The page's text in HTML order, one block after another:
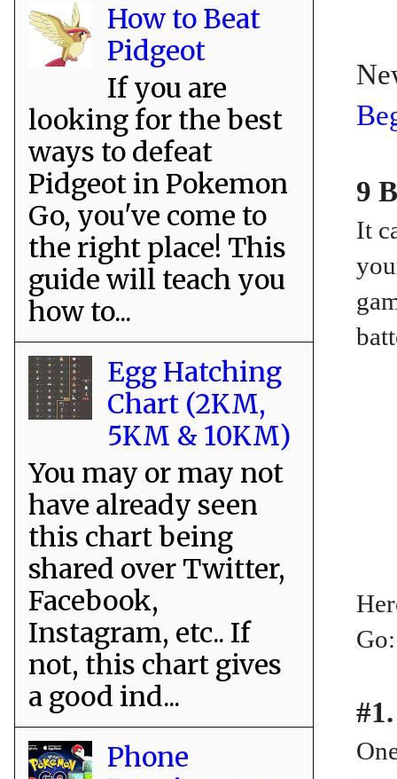
9
It
Go:
How to Beat
Pidgeot
If you are
looking for the best
ways to defeat
Pidgeot in Pokemon
Go, you've come to
the right place! This
guide will teach you
how to...
Egg Hatching
Chart (2KM,
5KM & 10KM)
You may or may not
have already seen
this chart being
shared over Twitter,
Facebook,
Instagram, etc.. If
not, this chart gives
a good ind...
Phone